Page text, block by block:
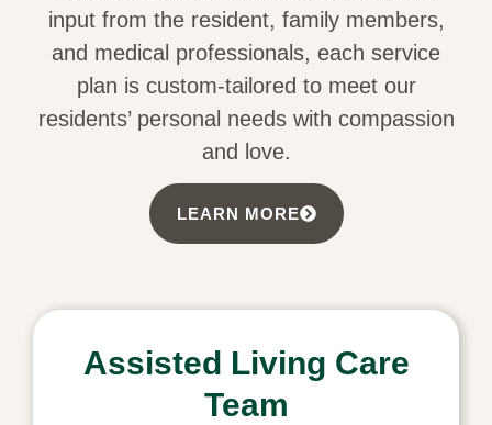
input from the resident, family members,
and medical professionals, each service
plan is custom-tailored to meet our
residents’ personal needs with compassion
and love.
LEARN MORE
Assisted Living Care
Team